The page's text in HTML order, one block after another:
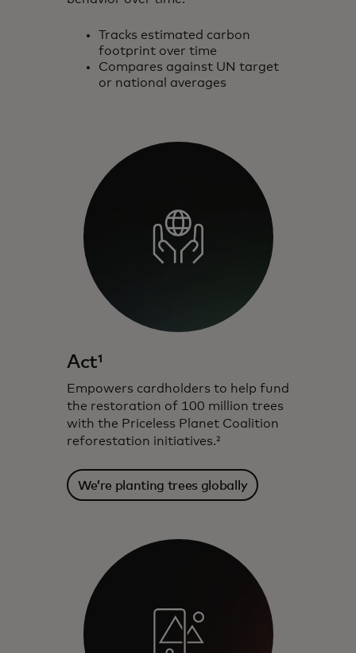
Tracks estimated carbon
footprint over time
Compares against UN target
or national averages
Act¹
Empowers cardholders to help fund
the restoration of 100 million trees
with the Priceless Planet Coalition
reforestation initiatives.²
We’re planting trees globally